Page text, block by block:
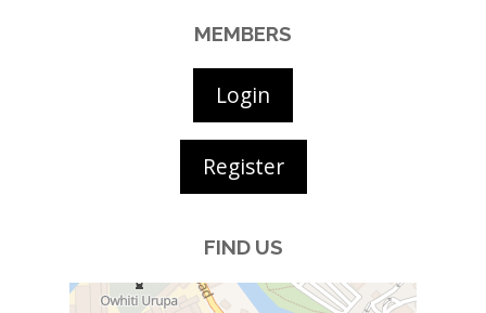
MEMBERS
Login
Register
FIND US